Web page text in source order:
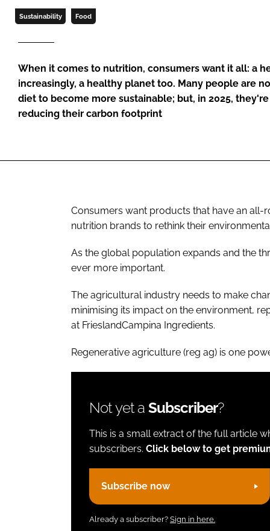
Sustainability Food
When it comes to nutrition, consumers want it all: a
increasingly, a healthy planet too. Many people are
diet to become more sustainable; but, in 2025,
reducing their carbon footprint
Consumers want products that have an
nutrition brands to rethink their
As the global population expands and the
ever more important.
The agricultural industry needs to make
minimising its impact on the environment,
at FrieslandCampina Ingredients.
Regenerative agriculture (reg ag) is one
Not yet a Subscriber?
This is a small extract of the full article
subscribers. Click below to get
Subscribe now
Already a subscriber? Sign in here.